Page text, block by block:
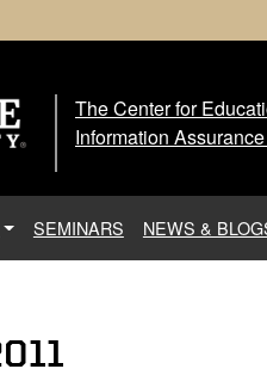
The
The Center for
Information
SEMINARS NEWS &